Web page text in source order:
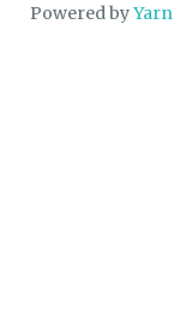
Powered byYarn